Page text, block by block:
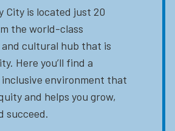
City is located just 20
the world-class
cultural hub that is
Here you’ll find a
environment that
and helps you grow,
succeed.